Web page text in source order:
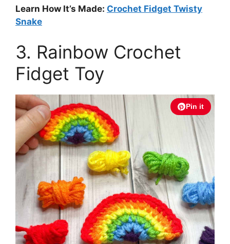
Learn How It’s Made: Crochet Fidget Twisty
Snake
3. Rainbow Crochet
Fidget Toy
Pin it